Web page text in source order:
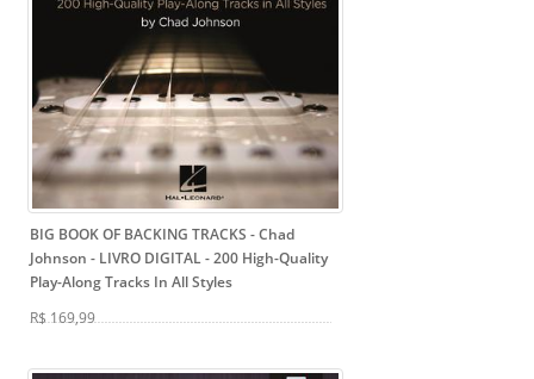
BIG BOOK OF BACKING TRACKS - Chad
Johnson - LIVRO DIGITAL- 200 High-Quality
Play-Along Tracks In All Styles
R$ 169,99